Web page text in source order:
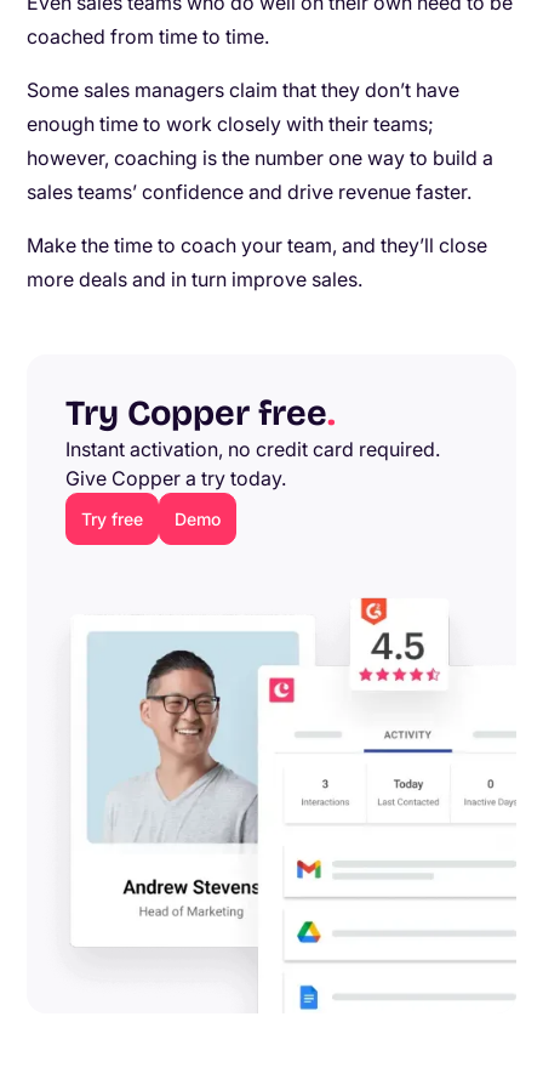
coached from time to time.
Some sales managers claim that they don’t have
enough time to work closely with their teams;
however, coaching is the number one way to build a
sales teams’ confidence and drive revenue faster.
Make the time to coach your team, and they’ll close
more deals and in turn improve sales.
Try Copper free.
Instant activation, no credit card required.
Give Copper a try today.
Try free Demo